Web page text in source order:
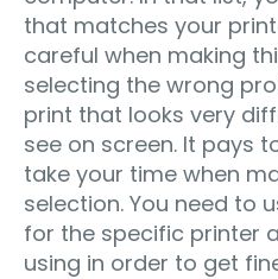
that matches your
careful when making
selecting the wrong
print that looks very
see on screen. It pays
take your time when
selection. You need to
for the specific printer
using in order to get